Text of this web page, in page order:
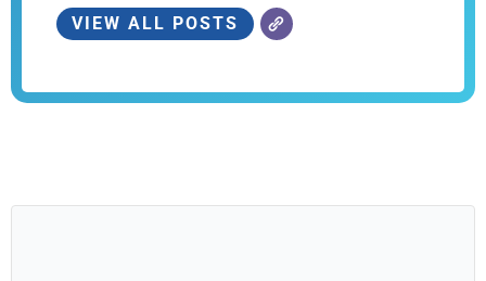
VIEW ALL POSTS